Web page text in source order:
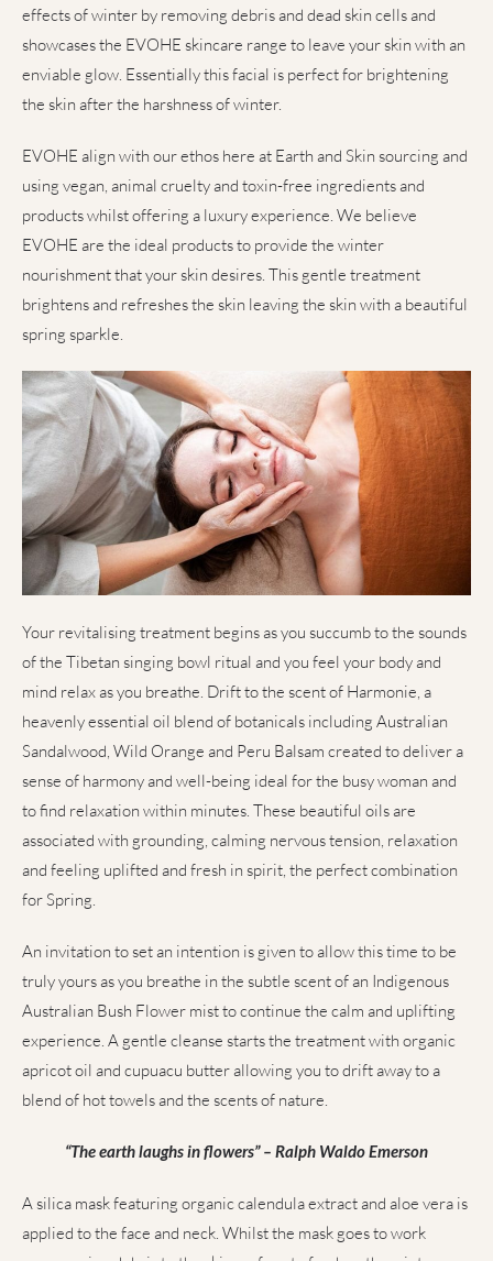
effects of winter by removing debris and dead skin cells and
showcases the EVOHE skincare range to leave your skin with an
enviable glow. Essentially this facial is perfect for brightening
the skin after the harshness of winter.
EVOHE align with our ethos here at Earth and Skin sourcing and
using vegan, animal cruelty and toxin-free ingredients and
products whilst offering a luxury experience. We believe
EVOHE are the ideal products to provide the winter
nourishment that your skin desires. This gentle treatment
brightens and refreshes the skin leaving the skin with a beautiful
spring sparkle.
Your revitalising treatment begins as you succumb to the sounds
of the Tibetan singing bowl ritual and you feel your body and
mind relax as you breathe. Drift to the scent of Harmonie, a
heavenly essential oil blend of botanicals including Australian
Sandalwood, Wild Orange and Peru Balsam created to deliver a
sense of harmony and well-being ideal for the busy woman and
to find relaxation within minutes. These beautiful oils are
associated with grounding, calming nervous tension, relaxation
and feeling uplifted and fresh in spirit, the perfect combination
for Spring.
An invitation to set an intention is given to allow this time to be
truly yours as you breathe in the subtle scent of an Indigenous
Australian Bush Flower mist to continue the calm and uplifting
experience. A gentle cleanse starts the treatment with organic
apricot oil and cupuacu butter allowing you to drift away to a
blend of hot towels and the scents of nature.
“The earth laughs in flowers” – Ralph Waldo Emerson
A silica mask featuring organic calendula extract and aloe vera is
applied to the face and neck. Whilst the mask goes to work